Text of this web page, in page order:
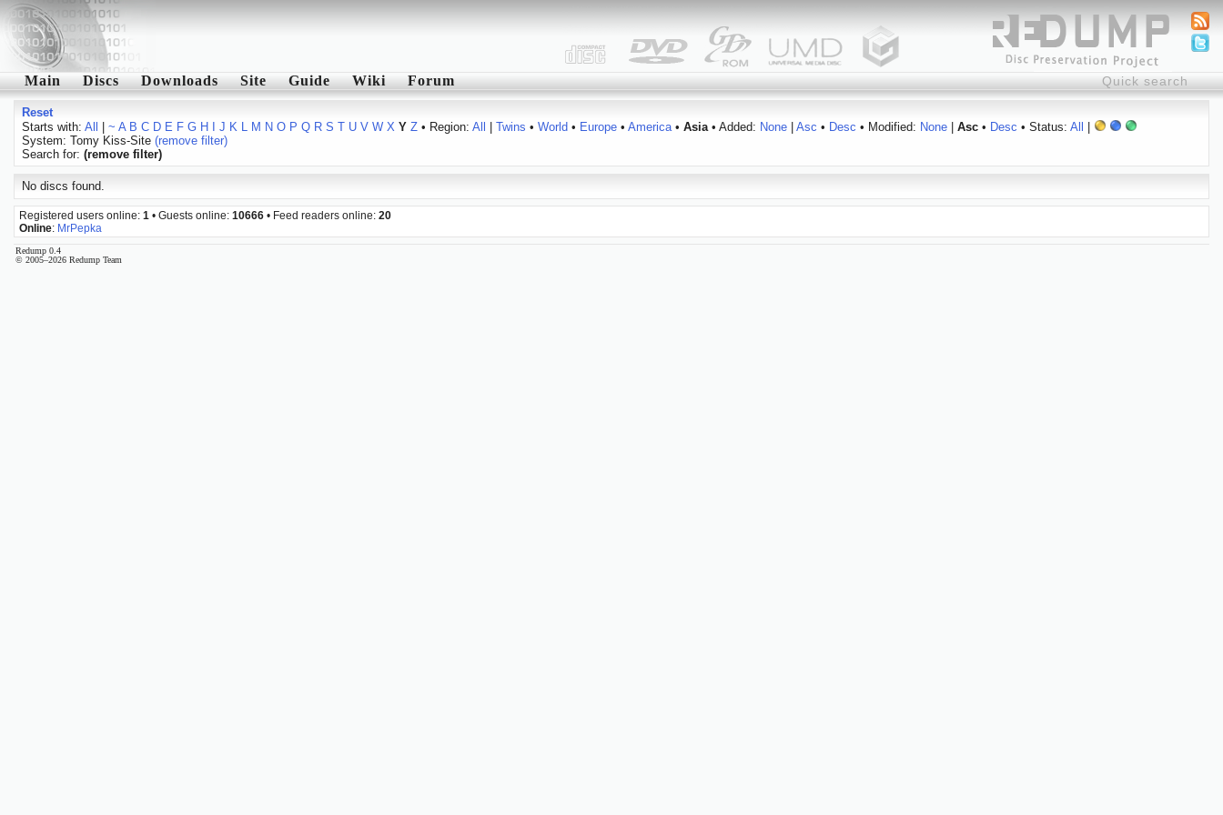
Main Discs Downloads Site Guide Wiki Forum
Reset
Starts with: All ~ A B C D E F G H J K L M N O P Q R S T U V W X Y Z• Region: All Twins • World • Europe• America• Asia• Added: None| Asc • Desc • Modified: None| Asc• Desc • Status: All
System: Tomy Kiss-Site (remove filter)
Search for: (remove filter)
No discs found.
Registered users online: 1 • Guests online: 10666 • Feed readers online: 20
Online: MrPepka
Redump 0.4
© 2005–2026 Redump Team